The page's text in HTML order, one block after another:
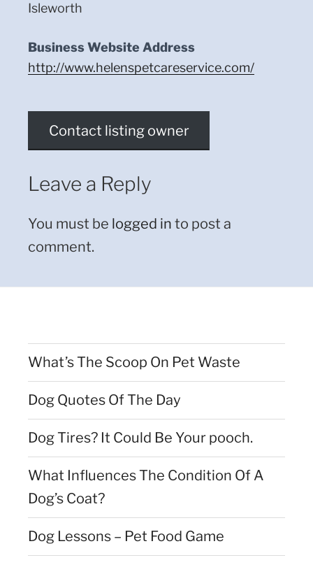
Isleworth
Business Website Address
http://www.helenspetcareservice.com/
Contact listing owner
Leave a Reply
You must be logged in to post a
comment.
What’s The Scoop On Pet Waste
Dog Quotes Of The Day
Dog Tires? It Could Be Your pooch.
What Influences The Condition Of A
Dog’s Coat?
Dog Lessons – Pet Food Game